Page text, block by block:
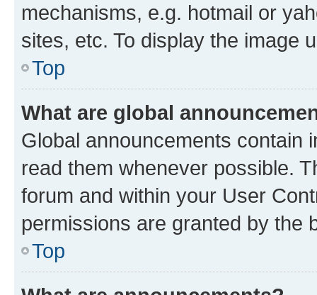
mechanisms, e.g. hotmail or
sites, etc. To display the image
Top
What are global
Global announcements contain
read them whenever possible.
forum and within your User
permissions are granted by the
Top